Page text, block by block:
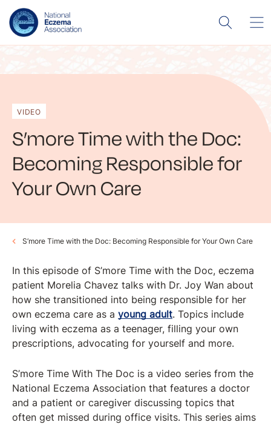
VIDEO
S’more Time with the Doc:
Becoming Responsible for
Your Own Care
S’more Time with the Doc: Becoming Responsible for Your Own Care
In this episode of S’more Time with the Doc, eczema
patient Morelia Chavez talks with Dr. Joy Wan about
how she transitioned into being responsible for her
own eczema care as a young adult. Topics include
living with eczema as a teenager, filling your own
prescriptions, advocating for yourself and more.
S’more Time With The Doc is a video series from the
National Eczema Association that features a doctor
and a patient or caregiver discussing topics that
often get missed during office visits. This series aims